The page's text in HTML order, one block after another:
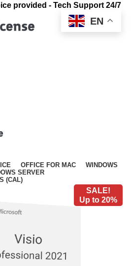
provided - Tech Support 24/7
OFFICE FOR MAC
WINDOWS
SERVER
(CAL)
SALE!
Up to 20%
EN